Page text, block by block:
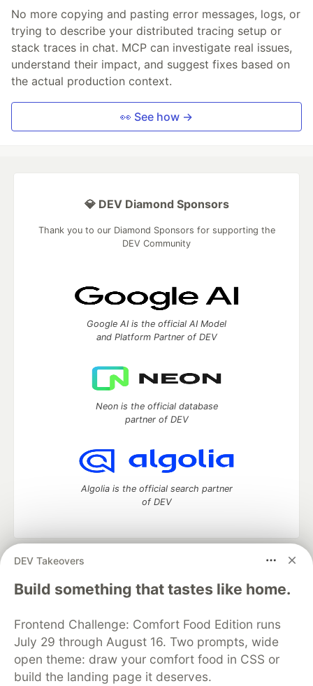
No more copying and pasting error messages, logs, or
trying to describe your distributed tracing setup or
stack traces in chat. MCP can investigate real issues,
understand their impact, and suggest fixes based on
the actual production context.
👀 See how →
DEV Takeovers
Build something that tastes like home.
Frontend Challenge: Comfort Food Edition runs
July 29 through August 16. Two prompts, wide
open theme: draw your comfort food in CSS or
build the landing page it deserves.
💎 DEV Diamond Sponsors
Thank you to our Diamond Sponsors for supporting the
DEV Community
Google AI is the official AI Model
and Platform Partner of DEV
Neon is the official database
partner of DEV
Algolia is the official search partner
of DEV
DEV Community
— A space to discuss and keep up software
development and manage your software career
Home
DEV Challenges DEV++
Videos
Organization Accounts
DEV Showcase About
Contact
Free Postgres Database
DEV Shop
MLH
Code of Conduct
Privacy Policy
Terms of Use
Built on
Forem — the open source